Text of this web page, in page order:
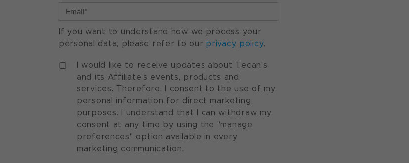
If you want to understand how we process your
personal data, please refer to our privacy policy.
I would like to receive updates about Tecan's
and its Affiliate's events, products and
services. Therefore, I consent to the use of my
personal information for direct marketing
purposes. I understand that I can withdraw my
consent at any time by using the "manage
preferences" option available in every
marketing communication.